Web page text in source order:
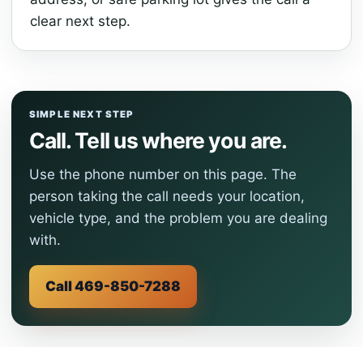
clear next step.
SIMPLE NEXT STEP
Call. Tell us where you are.
Use the phone number on this page. The
person taking the call needs your location,
vehicle type, and the problem you are dealing
with.
Call 469-850-7288